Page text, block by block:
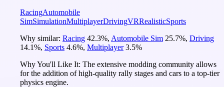
RacingAutomobile
SimSimulationMultiplayerDrivingVRRealisticSports
Why similar: Racing 42.3%, Automobile Sim 25.7%, Driving
14.1%, Sports 4.6%, Multiplayer 3.5%
Why You'll Like It: The extensive modding community allows
for the addition of high-quality rally stages and cars to a top-tier
physics engine.